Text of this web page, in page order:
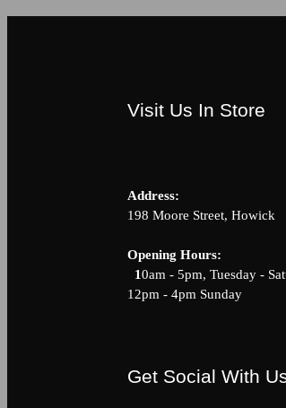
Visit Us In Store
Address:
198 Moore Street, Howick
10am - 5pm,
12pm - 4pm Sunday
Get Social With